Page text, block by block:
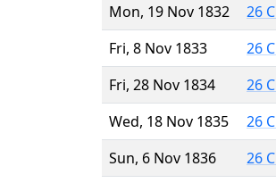
Mon, 19 Nov 1832
26
Fri, 8 Nov 1833
26
Fri, 28 Nov 1834
26
Wed, 18 Nov 1835
26
Sun, 6 Nov 1836
26